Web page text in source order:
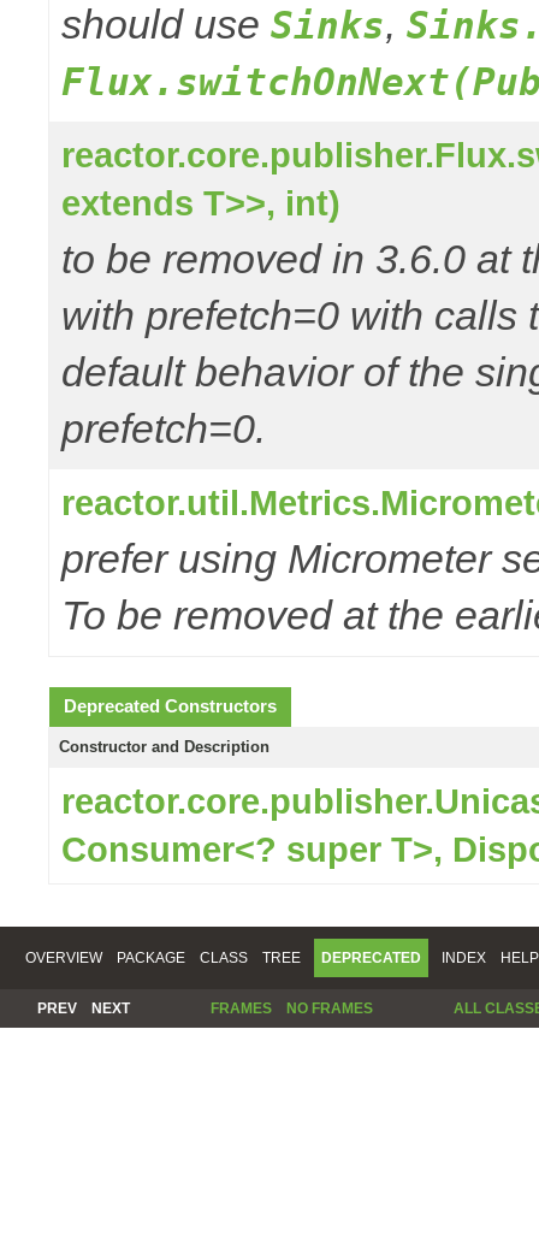
should use Sinks,
extends T>>, int)
to be removed in 3.6.0 at
with prefetch=0 with calls
default behavior of the
prefetch=0.
prefer using Micrometer
To be removed at the
Deprecated Constructors
Constructor and Description
Consumer<? super T>,
OVERVIEW PACKAGE CLASS TREE DEPRECATED INDEX HELP
PREV NEXT FRAMES NO FRAMES ALL